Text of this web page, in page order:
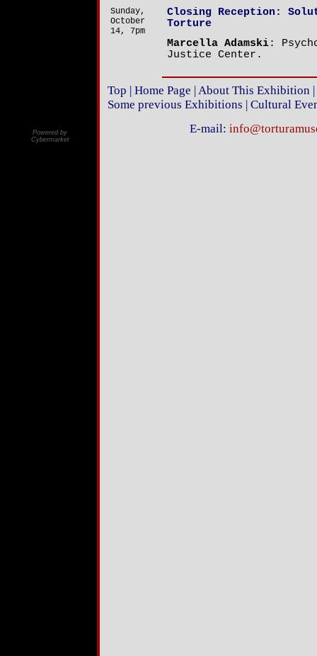
Sunday,
October
14, 7pm
Closing Reception:
Torture
Marcella Adamski:
Justice Center.
Powered by
Cybermarket
Top | Home Page |About This Exhibition |
Some previous Exhibitions | Cultural
E-mail: